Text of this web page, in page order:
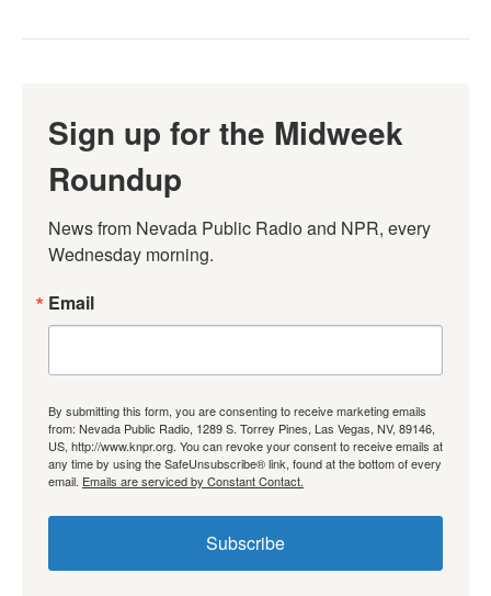
Sign up for the Midweek
Roundup
News from Nevada Public Radio and NPR, every
Wednesday morning.
Email
By submitting this form, you are consenting to receive marketing emails
from: Nevada Public Radio, 1289 S. Torrey Pines, Las Vegas, NV, 89146,
US, http://www.knpr.org. You can revoke your consent to receive emails at
any time by using the SafeUnsubscribe® link, found at the bottom of every
email. Emails are serviced by Constant Contact.
Subscribe